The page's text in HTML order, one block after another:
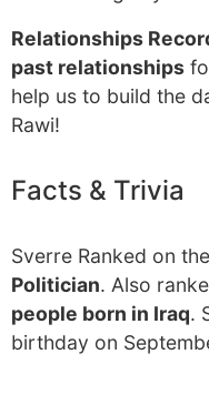
Relationships
past relationships
help us to build the
Rawi!
Facts & Trivia
Sverre Ranked on
Politician. Also
people born in Iraq.
birthday on